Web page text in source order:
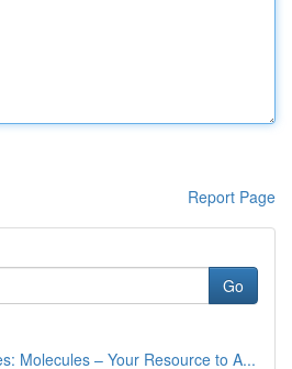
Report Page
Go
Molecules – Your Resource to A...